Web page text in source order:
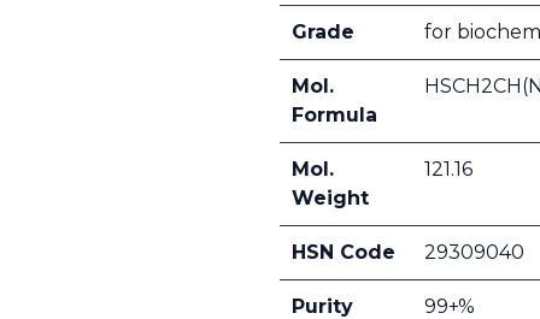
Grade for
Mol.
Formula
Mol.
Weight
121.16
HSN Code 29309040
Purity 99+%